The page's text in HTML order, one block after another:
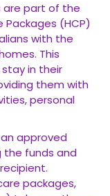
are part of the
Packages (HCP)
with the
This
in their
them with
personal
approved
the funds and
packages,